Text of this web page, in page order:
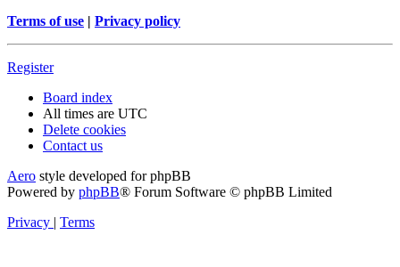
Terms of use | Privacy policy
Register
Board index
All times are UTC
Delete cookies
Contact us
Aero style developed for phpBB
Powered by phpBB® Forum Software © phpBB Limited
Privacy | Terms